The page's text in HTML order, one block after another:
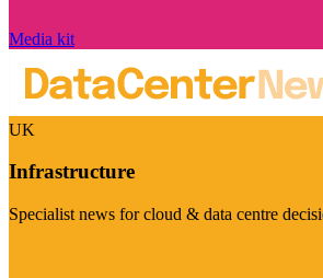
Media kit
UK
Infrastructure
Specialist news for cloud & data centre